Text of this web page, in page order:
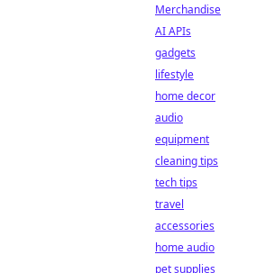
Merchandise
AI APIs
gadgets
lifestyle
home decor
audio
equipment
cleaning tips
tech tips
travel
accessories
home audio
pet supplies